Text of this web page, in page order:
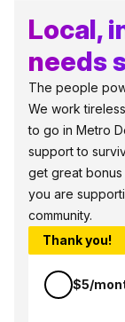
Local,
needs
The people
We work
to go in Metro
support to
get great bonus
you are
community.
Thank you!
$5/